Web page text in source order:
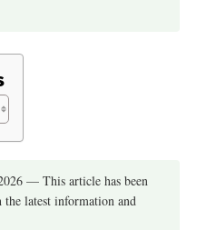
— This article has been
latest information and